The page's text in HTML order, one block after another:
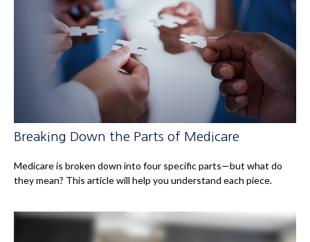
Breaking Down the Parts of Medicare
Medicare is broken down into four specific parts—but what do
they mean? This article will help you understand each piece.